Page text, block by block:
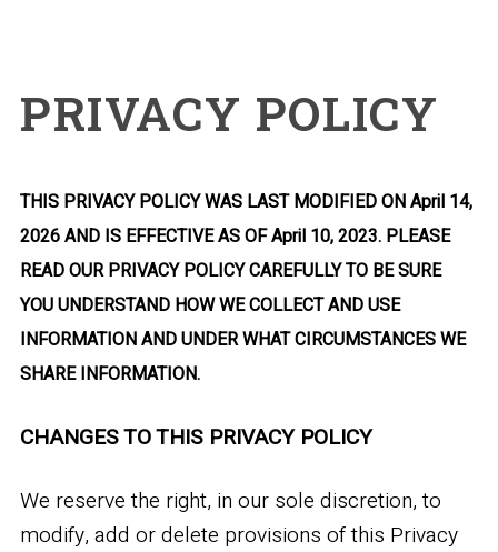
PRIVACY POLICY
THIS PRIVACY POLICY WAS LAST MODIFIED ON April 14,
2026 AND IS EFFECTIVE AS OF April 10, 2023. PLEASE
READ OUR PRIVACY POLICY CAREFULLY TO BE SURE
YOU UNDERSTAND HOW WE COLLECT AND USE
INFORMATION AND UNDER WHAT CIRCUMSTANCES WE
SHARE INFORMATION.
CHANGES TO THIS PRIVACY POLICY
We reserve the right, in our sole discretion, to
modify, add or delete provisions of this Privacy